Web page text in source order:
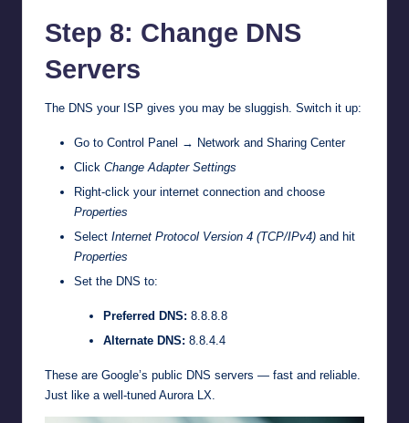
Step 8: Change DNS
Servers
The DNS your ISP gives you may be sluggish. Switch it up:
Go to Control Panel → Network and Sharing Center
Click Change Adapter Settings
Right-click your internet connection and choose
Properties
Select Internet Protocol Version 4 (TCP/IPv4) and hit
Properties
Set the DNS to:
Preferred DNS: 8.8.8.8
Alternate DNS: 8.8.4.4
These are Google’s public DNS servers — fast and reliable.
Just like a well-tuned Aurora LX.